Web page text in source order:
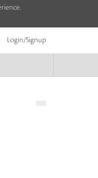
Login/Signup